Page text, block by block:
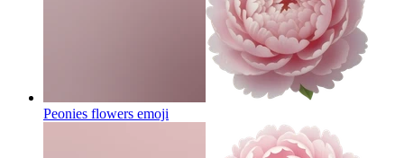
Peonies flowers emoji